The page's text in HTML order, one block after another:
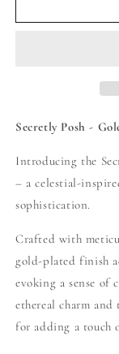
Posh
Cuff
Bangle
-
/
Pearl
-
/
Secretly Posh -
Introducing the
– a celestial-
sophistication.
Crafted with
gold-plated finish
evoking a sense of
ethereal charm
for adding a touch